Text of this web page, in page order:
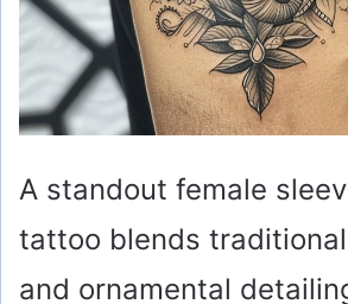
A standout female
tattoo blends
and ornamental